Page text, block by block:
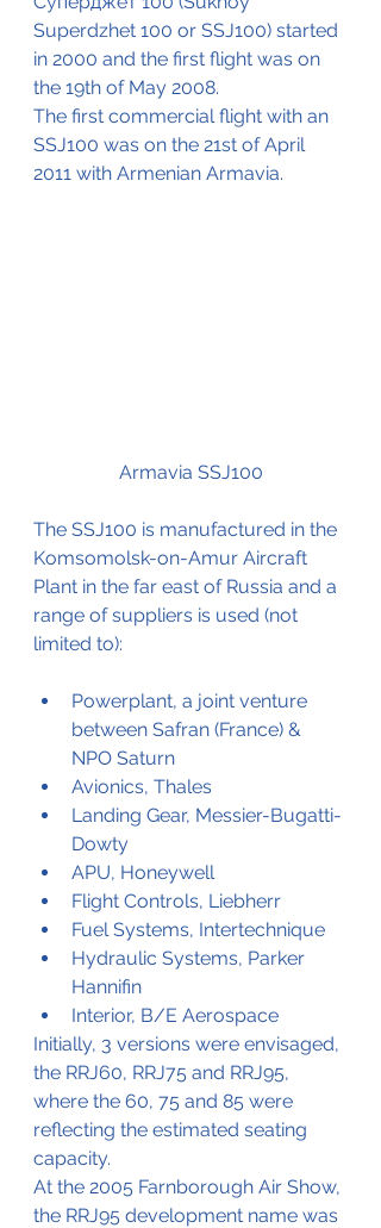
Superdzhet 100 or SSJ100) started
in 2000 and the first flight was on
the 19th of May 2008.
The first commercial flight with an
SSJ100 was on the 21st of April
2011 with Armenian Armavia.
Armavia SSJ100
The SSJ100 is manufactured in the
Komsomolsk-on-Amur Aircraft
Plant in the far east of Russia and a
range of suppliers is used (not
limited to):
Powerplant, a joint venture
between Safran (France) &
NPO Saturn
Avionics, Thales
Landing Gear, Messier-Bugatti-
Dowty
APU, Honeywell
Flight Controls, Liebherr
Fuel Systems, Intertechnique
Hydraulic Systems, Parker
Hannifin
Interior, B/E Aerospace
Initially, 3 versions were envisaged,
the RRJ60, RRJ75 and RRJ95,
where the 60, 75 and 85 were
reflecting the estimated seating
capacity.
At the 2005 Farnborough Air Show,
the RRJ95 development name was